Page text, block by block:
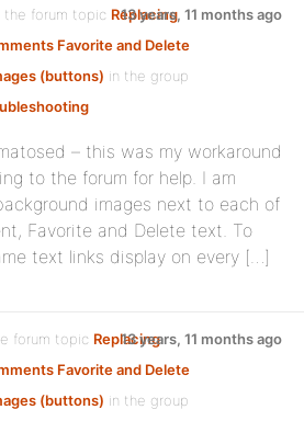
forum topic Replacing
Favorite and Delete
(buttons) in the group
13 years, 11 months ago
– this was my workaround
to the forum for help. I am
images next to each of
Favorite and Delete text. To
text links display on every […]
forum topic Replacing
Favorite and Delete
(buttons) in the group
13 years, 11 months ago